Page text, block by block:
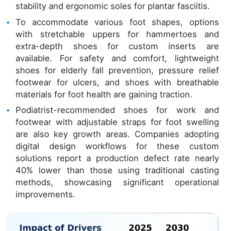
stability and ergonomic soles for plantar fasciitis.
To accommodate various foot shapes, options
with stretchable uppers for hammertoes and
extra-depth shoes for custom inserts are
available. For safety and comfort, lightweight
shoes for elderly fall prevention, pressure relief
footwear for ulcers, and shoes with breathable
materials for foot health are gaining traction.
Podiatrist-recommended shoes for work and
footwear with adjustable straps for foot swelling
are also key growth areas. Companies adopting
digital design workflows for these custom
solutions report a production defect rate nearly
40% lower than those using traditional casting
methods, showcasing significant operational
improvements.